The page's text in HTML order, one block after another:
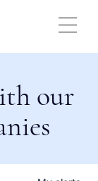
our